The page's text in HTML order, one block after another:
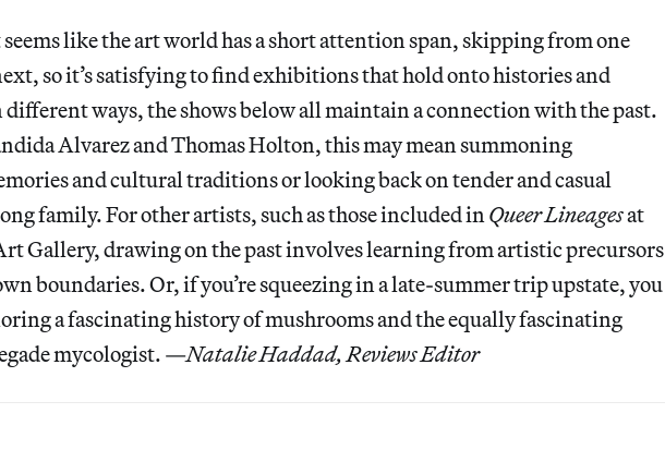
like the art world has a short attention span, skipping from one
so it’s satisfying to find exhibitions that hold onto histories and
ways, the shows below all maintain a connection with the past.
Alvarez and Thomas Holton, this may mean summoning
and cultural traditions or looking back on tender and casual
family. For other artists, such as those included inQueer Lineagesat
Gallery, drawing on the past involves learning from artistic precursors
boundaries. Or, if you’re squeezing in a late-summer trip upstate, you
a fascinating history of mushrooms and the equally fascinating
mycologist. —Natalie Haddad, Reviews Editor